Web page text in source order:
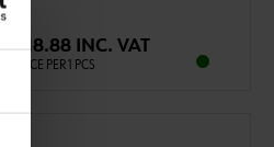
€18.88 INC. VAT
PRICE PER 1 PCS